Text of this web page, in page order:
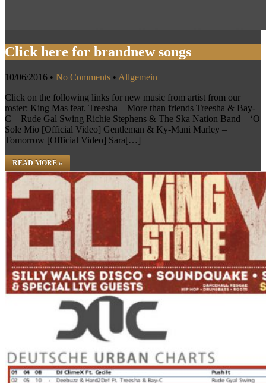
Click here for brandnew songs
10/06/2016 • No Comments • Allgemein
Click on the following links for new music from artist from our
roster: King Mas feat. Treesha – More than friends Treesha & Bay-
C – Rude Gal Swing Richie Stephens & The Ska Nation Band – ‘O
Sole Mio [Official Video] Gentleman & Ky-Mani Marley –
Tomorrow [Official Video] Sara[…]
READ MORE »